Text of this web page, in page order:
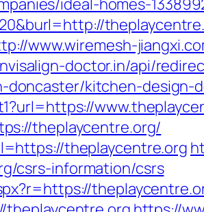
ideal-homes-
www.wiremesh-
doctor.in/api/
kitchen-design-
theplaycentre.org/
theplaycentre.org
csrs-information/csrs